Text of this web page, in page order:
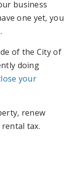
business
one yet, you
.
of the City of
doing
your
renew
tax.